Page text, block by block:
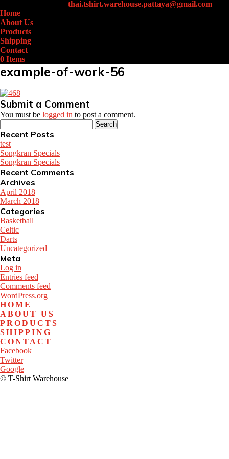
thai.tshirt.warehouse.pattaya@gmail.com
Home
About Us
Products
Shipping
Contact
0 Items
example-of-work-56
Submit a Comment
You must be logged in to post a comment.
for:
Recent Posts
test
Songkran Specials
Songkran Specials
Recent Comments
Archives
April 2018
March 2018
Categories
Basketball
Celtic
Darts
Uncategorized
Meta
Log in
Entries feed
Comments feed
WordPress.org
HOME
ABOUT US
PRODUCTS
SHIPPING
CONTACT
Facebook
Twitter
Google
© T-Shirt Warehouse